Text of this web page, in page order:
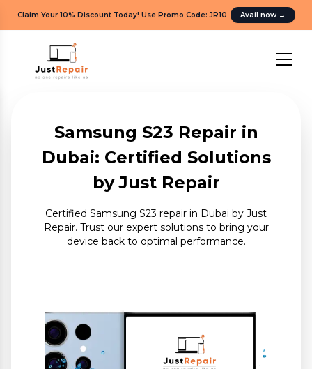
Claim Your 10% Discount Today! Use Promo Code: JR10 . Avail now →
Samsung S23 Repair in
Dubai: Certified Solutions
by Just Repair
Certified Samsung S23 repair in Dubai by Just
Repair. Trust our expert solutions to bring your
device back to optimal performance.